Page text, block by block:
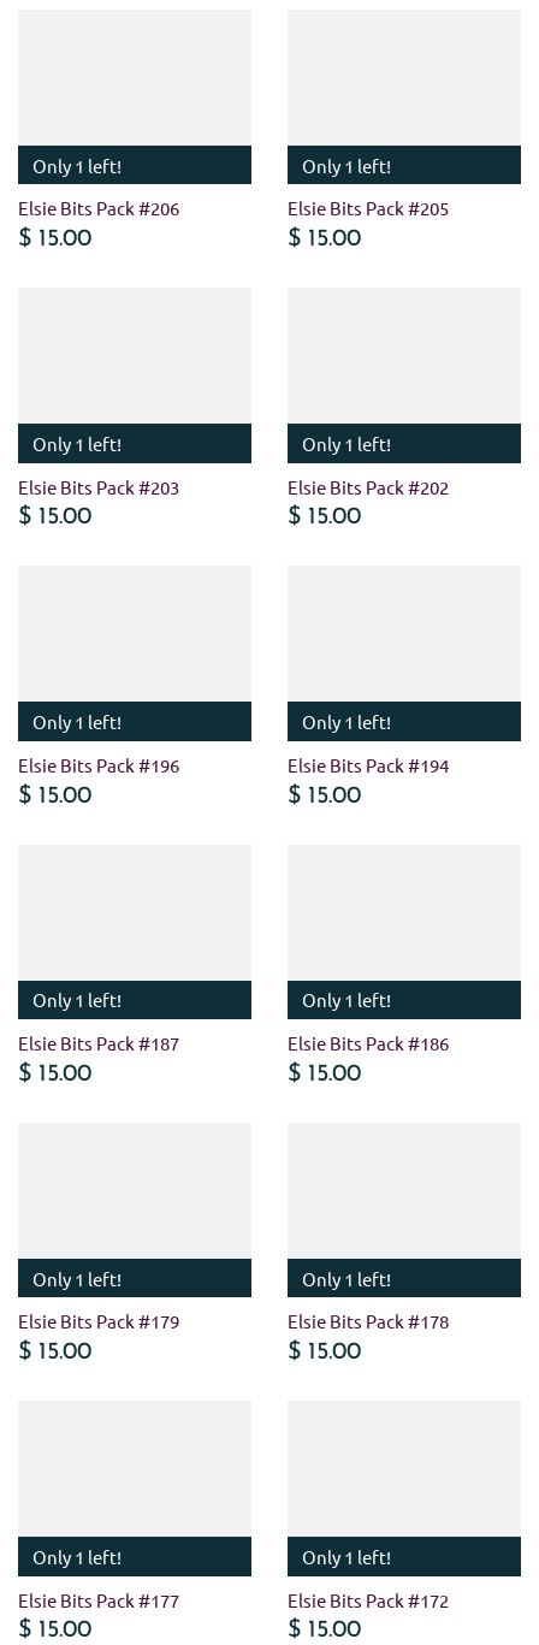
Only 1 left!
Elsie Bits Pack #206
$ 15.00
Only 1 left!
Elsie Bits Pack #205
$ 15.00
Only 1 left!
Elsie Bits Pack #203
$ 15.00
Only 1 left!
Elsie Bits Pack #202
$ 15.00
Only 1 left!
Elsie Bits Pack #196
$ 15.00
Only 1 left!
Elsie Bits Pack #194
$ 15.00
Only 1 left!
Elsie Bits Pack #187
$ 15.00
Only 1 left!
Elsie Bits Pack #186
$ 15.00
Only 1 left!
Elsie Bits Pack #179
$ 15.00
Only 1 left!
Elsie Bits Pack #178
$ 15.00
Only 1 left!
Elsie Bits Pack #177
$ 15.00
Only 1 left!
Elsie Bits Pack #172
$ 15.00